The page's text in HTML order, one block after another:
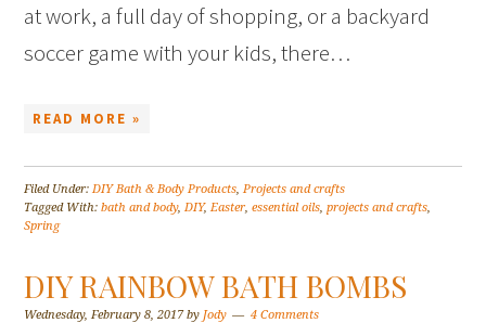
at work, a full day of shopping, or a backyard
soccer game with your kids, there…
READ MORE »
Filed Under:DIY Bath & Body Products,Projects and crafts
Tagged With:bath and body,DIY,Easter,essential oils,projects and crafts,
Spring
DIY RAINBOW BATH BOMBS
Wednesday, February 8, 2017byJody 4 Comments